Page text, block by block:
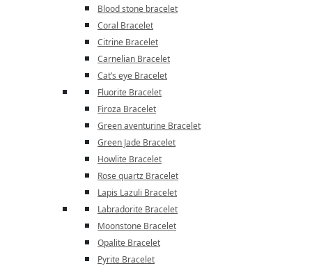
Blood stone bracelet
Coral Bracelet
Citrine Bracelet
Carnelian Bracelet
Cat’s eye Bracelet
Fluorite Bracelet
Firoza Bracelet
Green aventurine Bracelet
Green Jade Bracelet
Howlite Bracelet
Rose quartz Bracelet
Lapis Lazuli Bracelet
Labradorite Bracelet
Moonstone Bracelet
Opalite Bracelet
Pyrite Bracelet